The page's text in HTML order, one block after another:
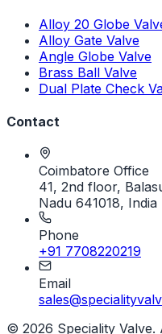
Alloy 20 Globe
Alloy Gate Valve
Angle Globe Valve
Brass Ball Valve
Dual Plate Check
Contact
Coimbatore Office
41, 2nd floor,
Nadu 641018, India
Phone
+91 7708220219
Email
© 2026 Speciality Valve.